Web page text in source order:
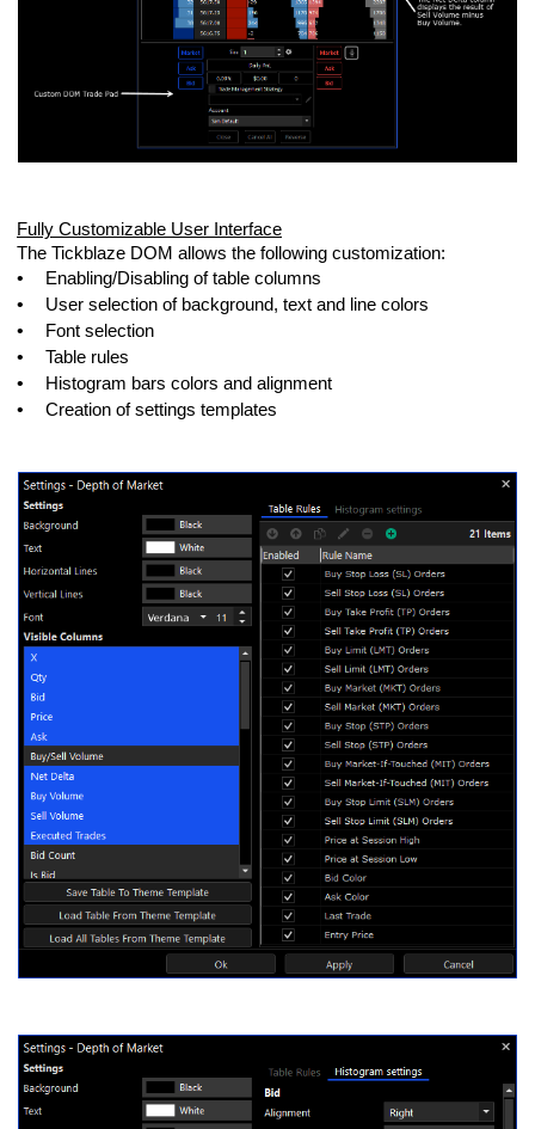
Fully Customizable User Interface
The Tickblaze DOM allows the following customization:
• Enabling/Disabling of table columns
• User selection of background, text and line colors
• Font selection
• Table rules
• Histogram bars colors and alignment
• Creation of settings templates